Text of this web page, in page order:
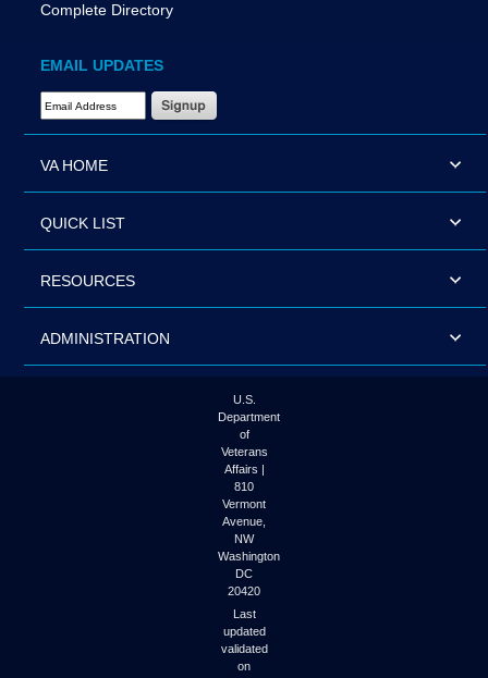
Complete Directory
EMAIL UPDATES
Email Address Required
VA HOME
QUICK LIST
RESOURCES
ADMINISTRATION
U.S.
Department
of
Veterans
Affairs |
810
Vermont
Avenue,
NW
Washington
DC
20420
Last
updated
validated
on